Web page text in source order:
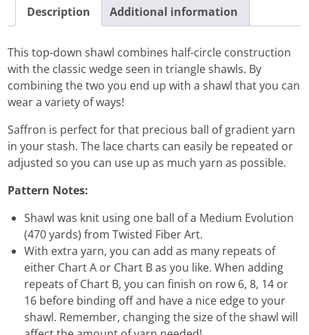
Description Additional information
This top-down shawl combines half-circle construction
with the classic wedge seen in triangle shawls. By
combining the two you end up with a shawl that you can
wear a variety of ways!
Saffron is perfect for that precious ball of gradient yarn
in your stash. The lace charts can easily be repeated or
adjusted so you can use up as much yarn as possible.
Pattern Notes:
Shawl was knit using one ball of a Medium Evolution
(470 yards) from Twisted Fiber Art.
With extra yarn, you can add as many repeats of
either Chart A or Chart B as you like. When adding
repeats of Chart B, you can finish on row 6, 8, 14 or
16 before binding off and have a nice edge to your
shawl. Remember, changing the size of the shawl will